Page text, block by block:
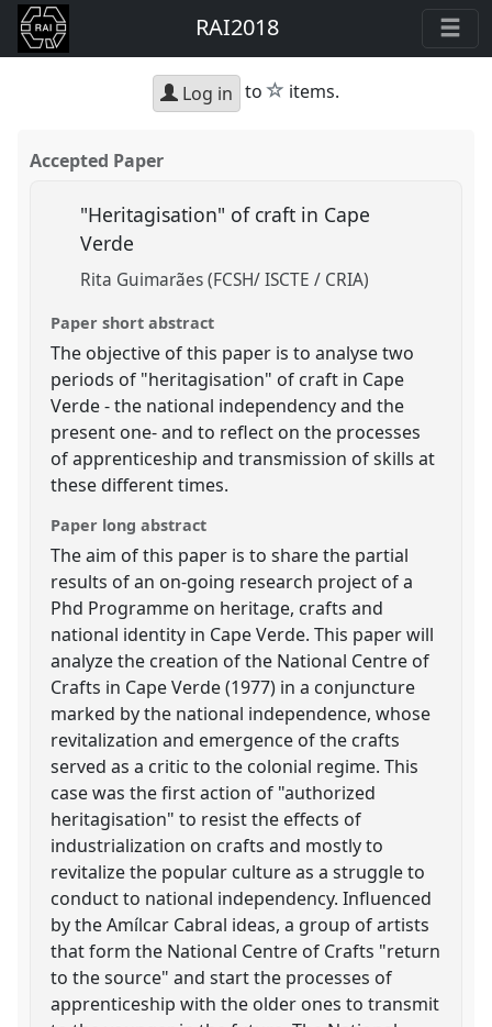
RAI2018
Log in to star
items.
Accepted Paper
"Heritagisation" of craft in Cape
Verde
Rita Guimarães (FCSH/ ISCTE / CRIA)
Paper short abstract
The objective of this paper is to analyse two
periods of "heritagisation" of craft in Cape
Verde - the national independency and the
present one- and to reflect on the processes
of apprenticeship and transmission of skills at
these different times.
Paper long abstract
The aim of this paper is to share the partial
results of an on-going research project of a
Phd Programme on heritage, crafts and
national identity in Cape Verde. This paper will
analyze the creation of the National Centre of
Crafts in Cape Verde (1977) in a conjuncture
marked by the national independence, whose
revitalization and emergence of the crafts
served as a critic to the colonial regime. This
case was the first action of "authorized
heritagisation" to resist the effects of
industrialization on crafts and mostly to
revitalize the popular culture as a struggle to
conduct to national independency. Influenced
by the Amílcar Cabral ideas, a group of artists
that form the National Centre of Crafts "return
to the source" and start the processes of
apprenticeship with the older ones to transmit